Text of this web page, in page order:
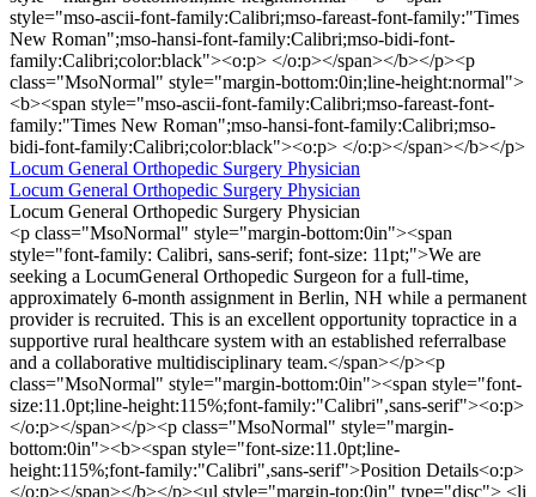
style="mso-ascii-font-family:Calibri;mso-fareast-font-family:"Times
New Roman";mso-hansi-font-family:Calibri;mso-bidi-font-
family:Calibri;color:black"><o:p> </o:p></span></b></p><p
class="MsoNormal" style="margin-bottom:0in;line-height:normal">
<b><span style="mso-ascii-font-family:Calibri;mso-fareast-font-
family:"Times New Roman";mso-hansi-font-family:Calibri;mso-
bidi-font-family:Calibri;color:black"><o:p> </o:p></span></b></p>
Locum General Orthopedic Surgery Physician
Locum General Orthopedic Surgery Physician
Locum General Orthopedic Surgery Physician
<p class="MsoNormal" style="margin-bottom:0in"><span
style="font-family: Calibri, sans-serif; font-size: 11pt;">We are
seeking a LocumGeneral Orthopedic Surgeon for a full-time,
approximately 6-month assignment in Berlin, NH while a permanent
provider is recruited. This is an excellent opportunity topractice in a
supportive rural healthcare system with an established referralbase
and a collaborative multidisciplinary team.</span></p><p
class="MsoNormal" style="margin-bottom:0in"><span style="font-
size:11.0pt;line-height:115%;font-family:"Calibri",sans-serif"><o:p>
</o:p></span></p><p class="MsoNormal" style="margin-
bottom:0in"><b><span style="font-size:11.0pt;line-
height:115%;font-family:"Calibri",sans-serif">Position Details<o:p>
</o:p></span></b></p><ul style="margin-top:0in" type="disc"> <li